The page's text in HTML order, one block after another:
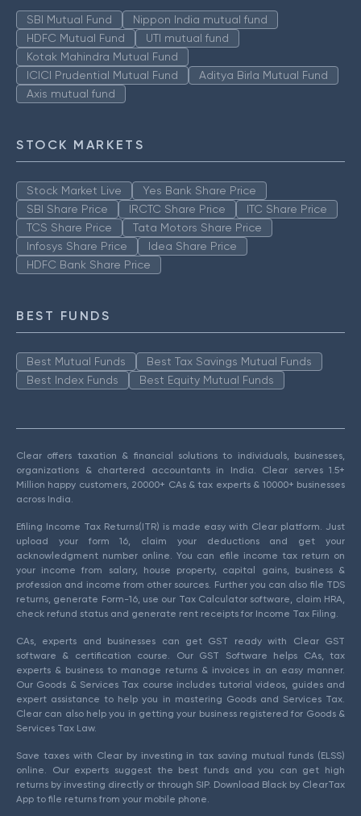
SBI Mutual Fund
Nippon India mutual fund
HDFC Mutual Fund
UTI mutual fund
Kotak Mahindra Mutual Fund
ICICI Prudential Mutual Fund
Aditya Birla Mutual Fund
Axis mutual fund
STOCK MARKETS
Stock Market Live
Yes Bank Share Price
SBI Share Price
IRCTC Share Price
ITC Share Price
TCS Share Price
Tata Motors Share Price
Infosys Share Price
Idea Share Price
HDFC Bank Share Price
BEST FUNDS
Best Mutual Funds
Best Tax Savings Mutual Funds
Best Index Funds
Best Equity Mutual Funds
Clear offers taxation & financial solutions to individuals, businesses,
organizations & chartered accountants in India. Clear serves 1.5+
Million happy customers, 20000+ CAs & tax experts & 10000+ businesses
across India.
Efiling Income Tax Returns(ITR) is made easy with Clear platform. Just
upload your form 16, claim your deductions and get your
acknowledgment number online. You can efile income tax return on
your income from salary, house property, capital gains, business &
profession and income from other sources. Further you can also file TDS
returns, generate Form-16, use our Tax Calculator software, claim HRA,
check refund status and generate rent receipts for Income Tax Filing.
CAs, experts and businesses can get GST ready with Clear GST
software & certification course. Our GST Software helps CAs, tax
experts & business to manage returns & invoices in an easy manner.
Our Goods & Services Tax course includes tutorial videos, guides and
expert assistance to help you in mastering Goods and Services Tax.
Clear can also help you in getting your business registered for Goods &
Services Tax Law.
Save taxes with Clear by investing in tax saving mutual funds (ELSS)
online. Our experts suggest the best funds and you can get high
returns by investing directly or through SIP. Download Black by ClearTax
App to file returns from your mobile phone.